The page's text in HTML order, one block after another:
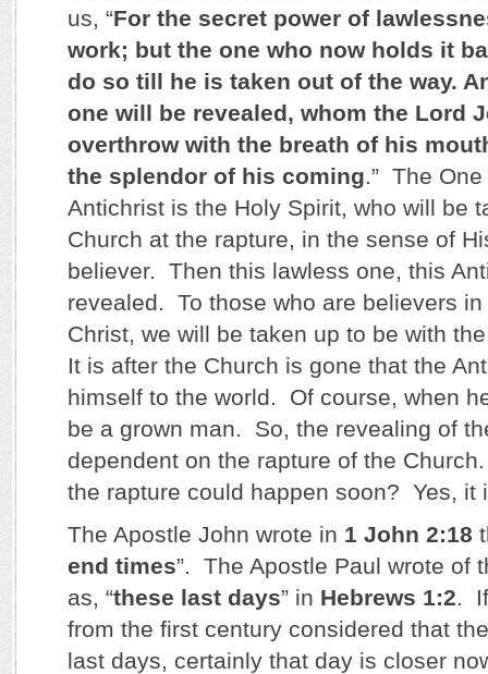
us, “For the secret power of
work; but the one who now holds it
do so till he is taken out of the way.
one will be revealed, whom the Lord
overthrow with the breath of his
the splendor of his coming.” The
Antichrist is the Holy Spirit, who will be
Church at the rapture, in the sense of
believer. Then this lawless one, this
revealed. To those who are believers
Christ, we will be taken up to be with
It is after the Church is gone that the
himself to the world. Of course, when
be a grown man. So, the revealing of
dependent on the rapture of the
the rapture could happen soon? Yes, it
The Apostle John wrote in 1 John 2:18
end times”. The Apostle Paul wrote of
as, “these last days” in Hebrews 1:2.
from the first century considered that
last days, certainly that day is closer